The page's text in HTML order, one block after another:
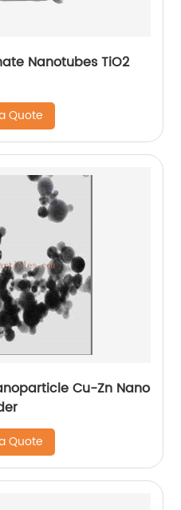
Nanotubes TiO2
Quote
Cu-Zn Nano
Quote